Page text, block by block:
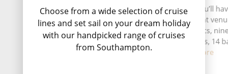
Choose from a wide selection of cruise
lines and set sail on your dream holiday
with our handpicked range of cruises
from Southampton.
During your time at sea, you’ll
activities, five entertainment
speciality restaurants,
complimentary restaurants, 14
loung...
Read More
Lanzarote is an
promises to
majesty of nature,